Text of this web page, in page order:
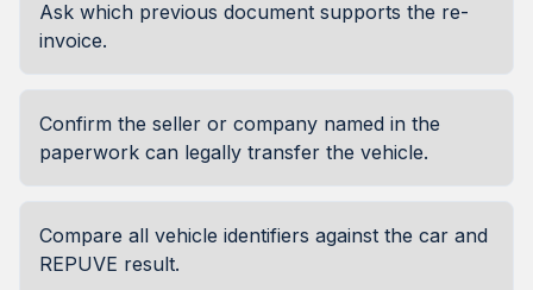
Ask which previous document supports the re-
invoice.
Confirm the seller or company named in the
paperwork can legally transfer the vehicle.
Compare all vehicle identifiers against the car and
REPUVE result.